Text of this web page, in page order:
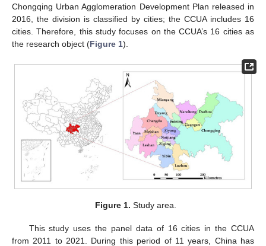
Chongqing Urban Agglomeration Development Plan released in
2016, the division is classified by cities; the CCUA includes 16
cities. Therefore, this study focuses on the CCUA’s 16 cities as
the research object (Figure 1).
Figure 1. Study area.
This study uses the panel data of 16 cities in the CCUA
from 2011 to 2021. During this period of 11 years, China has